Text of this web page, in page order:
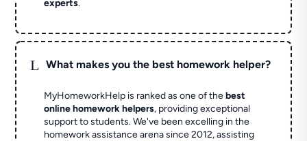
experts.
L What makes you the best homework helper?
MyHomeworkHelp is ranked as one of thebest
online homework helpers, providing exceptional
support to students. We've been excelling in the
homework assistance arena since 2012, assisting